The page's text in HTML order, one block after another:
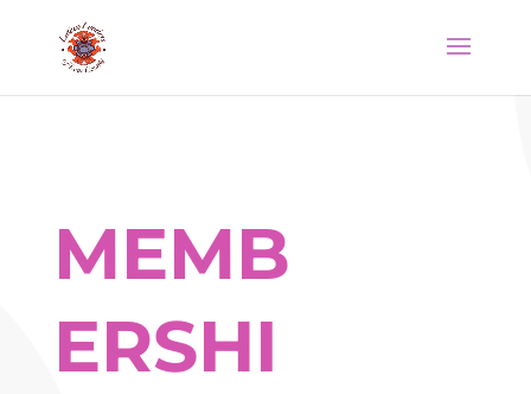
MEMB
ERSHI